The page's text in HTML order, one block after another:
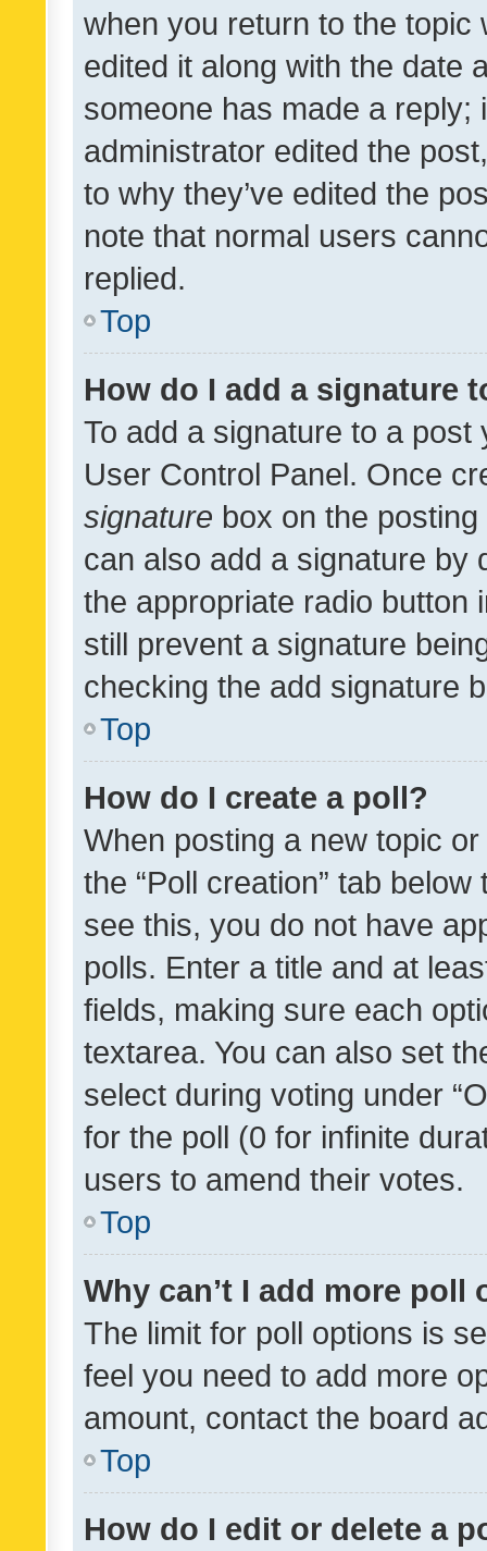
when you return to the
edited it along with the date
someone has made a reply;
administrator edited the
to why they’ve edited the
note that normal users
replied.
Top
How do I add a signature
To add a signature to a
User Control Panel. Once
signature box on the
can also add a signature by
the appropriate radio button
still prevent a signature
checking the add signature
Top
How do I create a poll?
When posting a new topic
the “Poll creation” tab
see this, you do not have
polls. Enter a title and at
fields, making sure each
textarea. You can also set
select during voting under
for the poll (0 for infinite
users to amend their votes.
Top
Why can’t I add more poll
The limit for poll options is
feel you need to add more
amount, contact the board
Top
How do I edit or delete a